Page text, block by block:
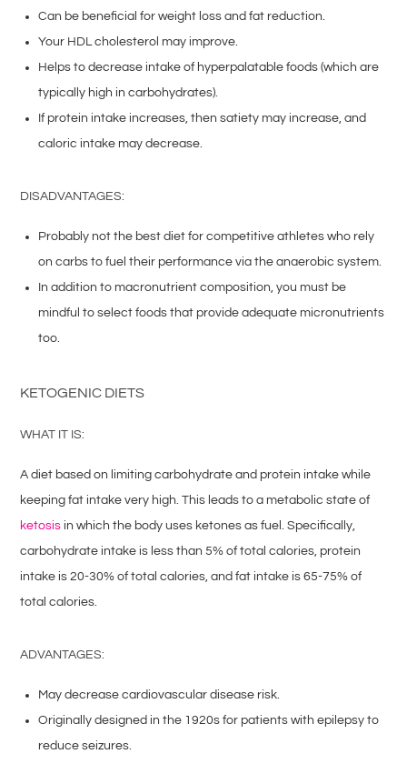
Can be beneficial for weight loss and fat reduction.
Your HDL cholesterol may improve.
Helps to decrease intake of hyperpalatable foods (which are
typically high in carbohydrates).
If protein intake increases, then satiety may increase, and
caloric intake may decrease.
DISADVANTAGES:
Probably not the best diet for competitive athletes who rely
on carbs to fuel their performance via the anaerobic system.
In addition to macronutrient composition, you must be
mindful to select foods that provide adequate micronutrients
too.
KETOGENIC DIETS
WHAT IT IS:
A diet based on limiting carbohydrate and protein intake while
keeping fat intake very high. This leads to a metabolic state of
ketosis in which the body uses ketones as fuel. Specifically,
carbohydrate intake is less than 5% of total calories, protein
intake is 20-30% of total calories, and fat intake is 65-75% of
total calories.
ADVANTAGES:
May decrease cardiovascular disease risk.
Originally designed in the 1920s for patients with epilepsy to
reduce seizures.